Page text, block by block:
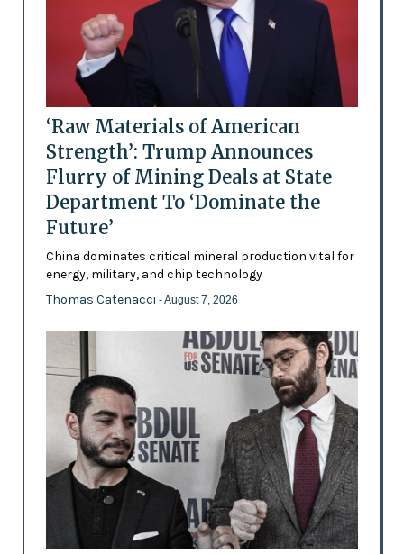
‘Raw Materials of American
Strength’: Trump Announces
Flurry of Mining Deals at State
Department To ‘Dominate the
Future’
China dominates critical mineral production vital for
energy, military, and chip technology
Thomas Catenacci - August 7, 2026